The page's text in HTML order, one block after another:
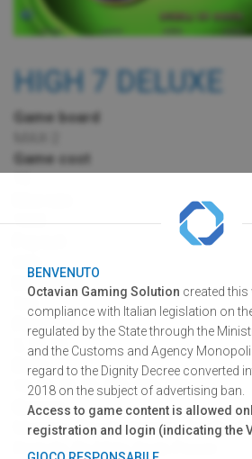
HIGH 7 DELUXE
Game board
Game cost
1€
100€
Interface
Paylines
5, 10, 15
Bets
10, 20, 25, 50, 100, 200, 300
Games
Mummy, Bloody Vampire, Devil's
Fireballs, Re Mida, Gods Power.
BENVENUTO
Octavian Gaming Solution created this
compliance with Italian legislation on
regulated by the State through the
and the Customs and Agency
regard to the Dignity Decree converted
2018 on the subject of advertising ban.
Access to game content is allowed
registration and login (indicating the